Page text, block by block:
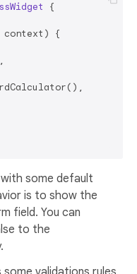
{
context) {
,
some default
is to show the
field. You can
to the